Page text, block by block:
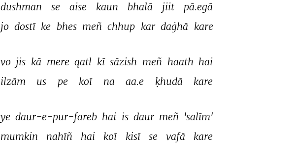
dushman se aise kaun bhalā jiit
pā.egā
jo dostī ke bhes meñ chhup kar daġhā kare
vo jis kā mere qatl kī sāzish meñ haath hai
ilzām
us pe koī na aa.e ḳhudā kare
ye daur-e-pur-fareb hai is daur meñ 'salīm'
mumkin
nahīñ hai koī kisī se vafā kare